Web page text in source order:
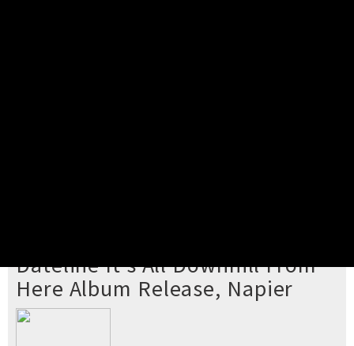
Dateline It's All Downhill From
Here Album Release, Napier